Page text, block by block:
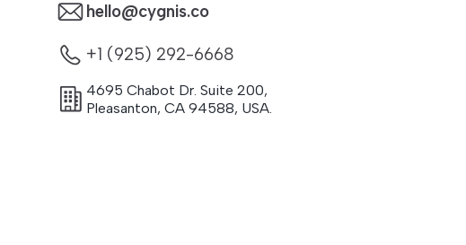
hello@cygnis.co
+1 (925) 292-6668
4695 Chabot Dr. Suite 200,
Pleasanton, CA 94588, USA.